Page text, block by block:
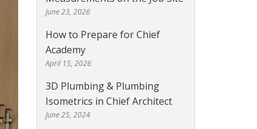
June 23, 2026
How to Prepare for Chief
Academy
April 15, 2026
3D Plumbing & Plumbing
Isometrics in Chief Architect
June 25, 2024